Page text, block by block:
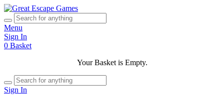
Menu
Sign In
0 Basket
Your Basket is Empty.
Sign In